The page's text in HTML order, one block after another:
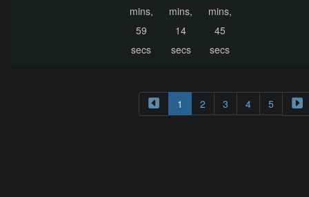
mins,
59
secs
mins,
14
secs
mins,
45
secs
1 2 3 4 5